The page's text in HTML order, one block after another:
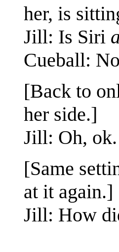
her, is
Jill: Is Siri
Cueball:
[Back to
her side.]
Jill: Oh, ok.
[Same
at it again.]
Jill: How